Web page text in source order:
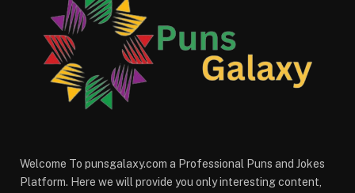
Welcome To punsgalaxy.com a Professional Puns and Jokes
Platform. Here we will provide you only interesting content,